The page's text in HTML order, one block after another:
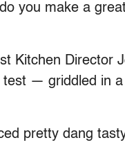
you make a
Kitchen Director
— griddled in a
pretty dang